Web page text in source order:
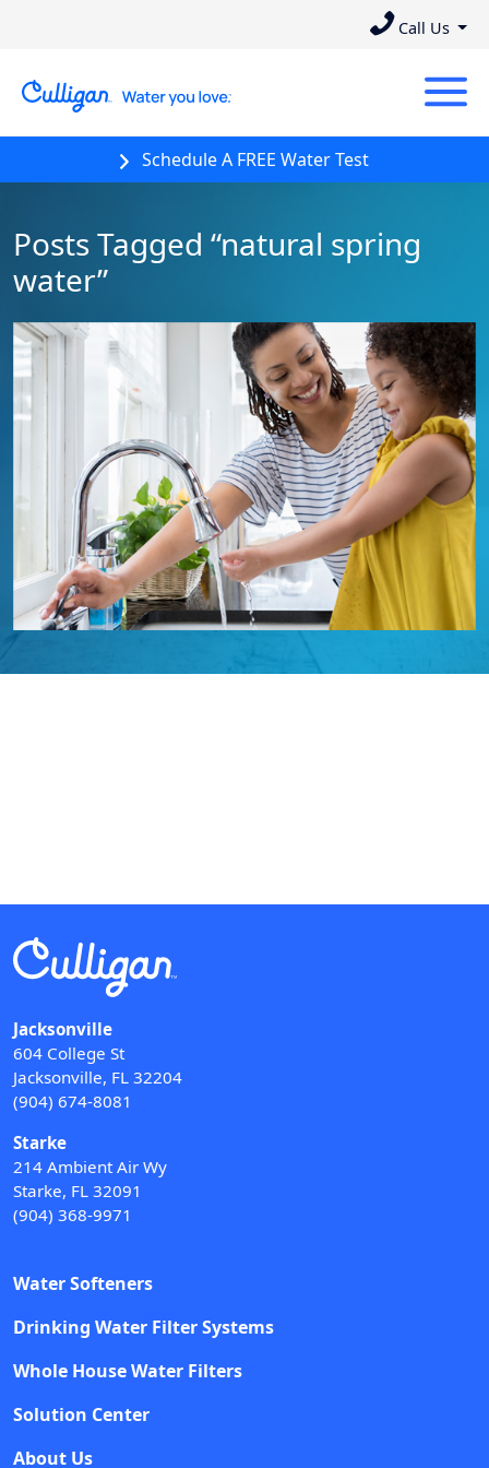
Call Us
Schedule A FREE Water Test
Posts Tagged “natural spring
water”
Jacksonville
604 College St
Jacksonville, FL 32204
(904) 674-8081
Starke
214 Ambient Air Wy
Starke, FL 32091
(904) 368-9971
Water Softeners
Drinking Water Filter Systems
Whole House Water Filters
Solution Center
About Us